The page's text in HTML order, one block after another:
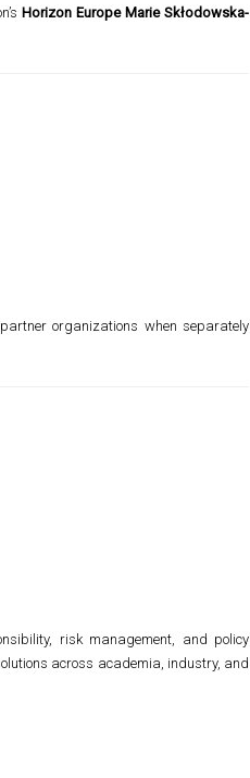
Horizon Europe Marie Skłodowska-
organizations when separately
risk management, and policy
across academia, industry, and